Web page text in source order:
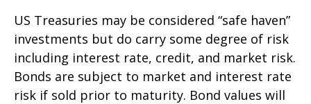
US Treasuries may be considered “safe haven”
investments but do carry some degree of risk
including interest rate, credit, and market risk.
Bonds are subject to market and interest rate
risk if sold prior to maturity. Bond values will